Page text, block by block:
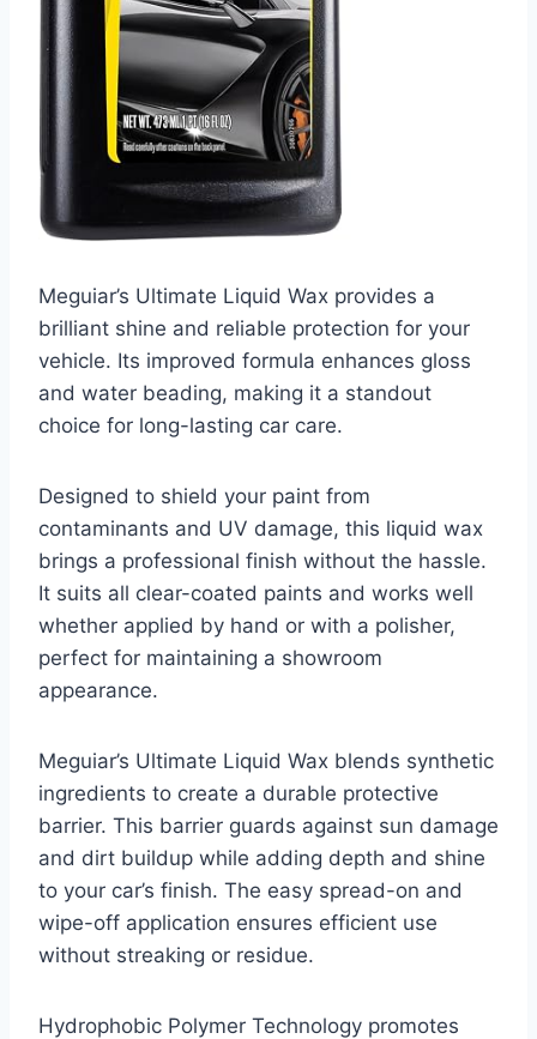
Meguiar’s Ultimate Liquid Wax provides a
brilliant shine and reliable protection for your
vehicle. Its improved formula enhances gloss
and water beading, making it a standout
choice for long-lasting car care.
Designed to shield your paint from
contaminants and UV damage, this liquid wax
brings a professional finish without the hassle.
It suits all clear-coated paints and works well
whether applied by hand or with a polisher,
perfect for maintaining a showroom
appearance.
Meguiar’s Ultimate Liquid Wax blends synthetic
ingredients to create a durable protective
barrier. This barrier guards against sun damage
and dirt buildup while adding depth and shine
to your car’s finish. The easy spread-on and
wipe-off application ensures efficient use
without streaking or residue.
Hydrophobic Polymer Technology promotes